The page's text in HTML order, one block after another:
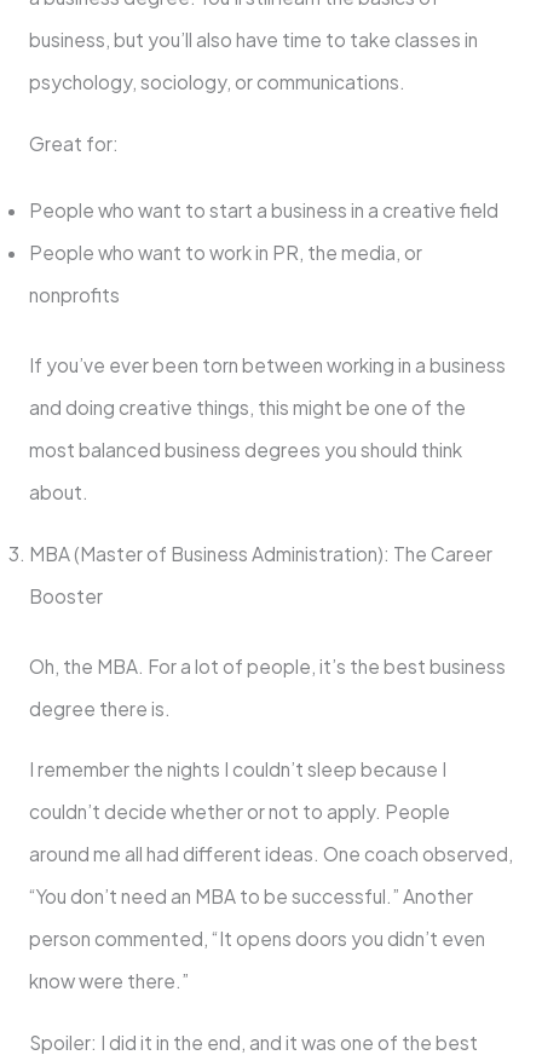
business, but you’ll also have time to take classes in
psychology, sociology, or communications.
Great for:
People who want to start a business in a creative field
People who want to work in PR, the media, or
nonprofits
If you’ve ever been torn between working in a business
and doing creative things, this might be one of the
most balanced business degrees you should think
about.
MBA (Master of Business Administration): The Career
Booster
Oh, the MBA. For a lot of people, it’s the best business
degree there is.
I remember the nights I couldn’t sleep because I
couldn’t decide whether or not to apply. People
around me all had different ideas. One coach observed,
“You don’t need an MBA to be successful.” Another
person commented, “It opens doors you didn’t even
know were there.”
Spoiler: I did it in the end, and it was one of the best